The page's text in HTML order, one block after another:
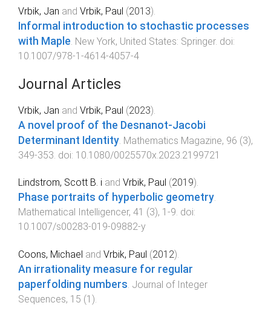
Vrbik, Jan and Vrbik, Paul (2013).
Informal introduction to stochastic processes
with Maple New York, United States: Springer. doi:
10.1007/978-1-4614-4057-4
Journal Articles
Vrbik, Jan and Vrbik, Paul (2023).
A novel proof of the Desnanot-Jacobi
Determinant Identity Mathematics Magazine, 96 (3),
349-353 . doi: 10.1080/0025570x.2023.2199721
Lindstrom, Scott B. i and Vrbik, Paul (2019).
Phase portraits of hyperbolic geometry.
Mathematical Intelligencer, 41 (3), 1 -9. doi:
10.1007/s00283-019-09882-y
Coons, Michael and Vrbik, Paul (2012).
An irrationality measure for regular
paperfolding numbers. Journal of Integer
Sequences, 15 (1 ).